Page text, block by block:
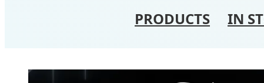
PRODUCTS IN